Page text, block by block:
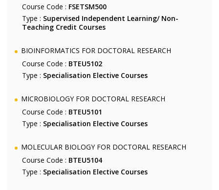
Course Code : FSETSM500
Type : Supervised Independent Learning/ Non-
Teaching Credit Courses
BIOINFORMATICS FOR DOCTORAL RESEARCH
Course Code : BTEU5102
Type : Specialisation Elective Courses
MICROBIOLOGY FOR DOCTORAL RESEARCH
Course Code : BTEU5101
Type : Specialisation Elective Courses
MOLECULAR BIOLOGY FOR DOCTORAL RESEARCH
Course Code : BTEU5104
Type : Specialisation Elective Courses